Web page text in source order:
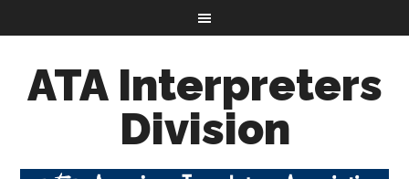
ATA Interpreters
Division